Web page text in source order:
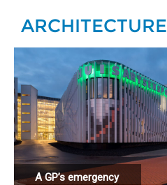
ARCHITECTURE
A GP’s emergency